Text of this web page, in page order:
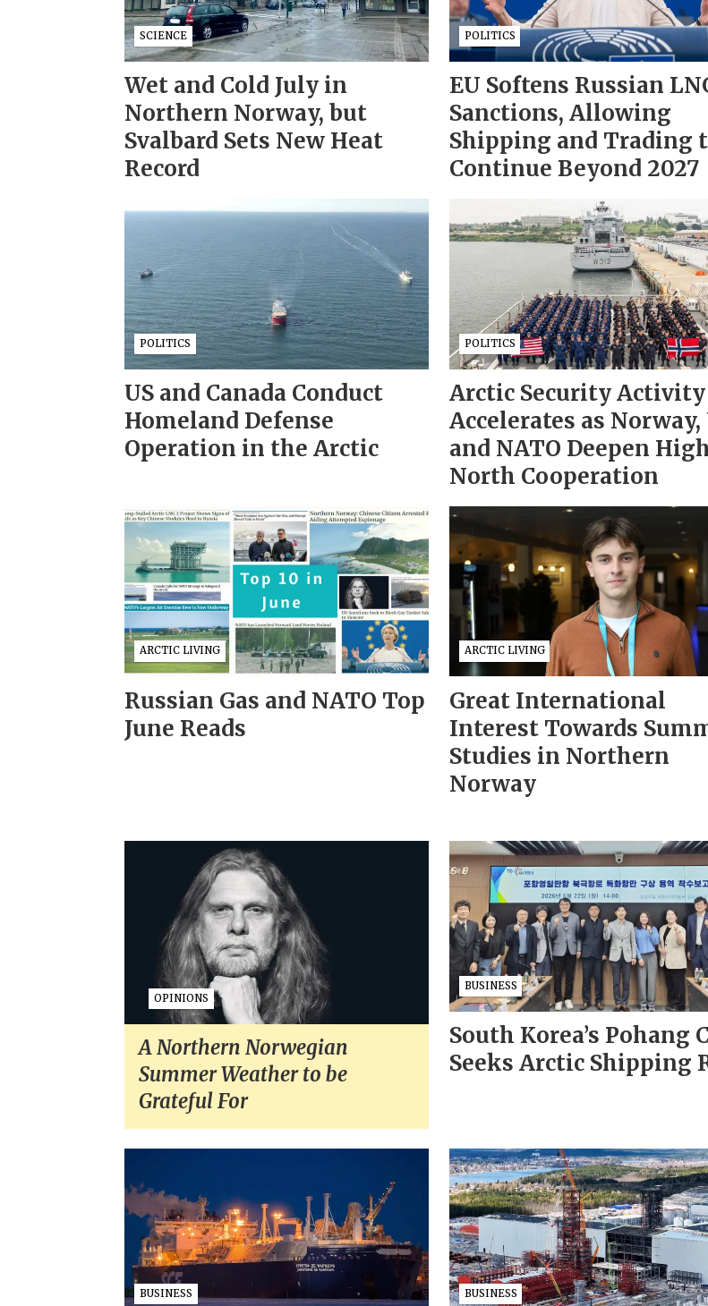
SCIENCE
Wet and Cold July in
Northern Norway, but
Svalbard Sets New Heat
Record
POLITICS
EU Softens Russian
Sanctions, Allowing
Shipping and Trading
Continue Beyond 2027
POLITICS
US and Canada Conduct
Homeland Defense
Operation in the Arctic
POLITICS
Arctic Security Activity
Accelerates as Norway,
and NATO Deepen
North Cooperation
ARCTIC LIVING
Russian Gas and NATO Top
June Reads
ARCTIC LIVING
Great International
Interest Towards
Studies in Northern
Norway
OPINIONS
A Northern Norwegian
Summer Weather to be
Grateful For
BUSINESS
South Korea’s Pohang
Seeks Arctic Shipping
BUSINESS BUSINESS